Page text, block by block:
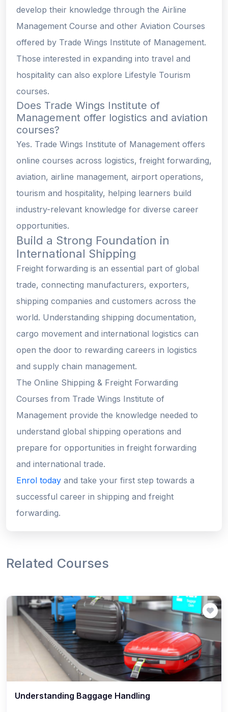
develop their knowledge through the Airline
Management Course and other Aviation Courses
offered by Trade Wings Institute of Management.
Those interested in expanding into travel and
hospitality can also explore Lifestyle Tourism
courses.
Does Trade Wings Institute of
Management offer logistics and aviation
courses?
Yes. Trade Wings Institute of Management offers
online courses across logistics, freight forwarding,
aviation, airline management, airport operations,
tourism and hospitality, helping learners build
industry-relevant knowledge for diverse career
opportunities.
Build a Strong Foundation in
International Shipping
Freight forwarding is an essential part of global
trade, connecting manufacturers, exporters,
shipping companies and customers across the
world. Understanding shipping documentation,
cargo movement and international logistics can
open the door to rewarding careers in logistics
and supply chain management.
The Online Shipping & Freight Forwarding
Courses from Trade Wings Institute of
Management provide the knowledge needed to
understand global shipping operations and
prepare for opportunities in freight forwarding
and international trade.
Enrol today and take your first step towards a
successful career in shipping and freight
forwarding.
Related Courses
Understanding Baggage Handling